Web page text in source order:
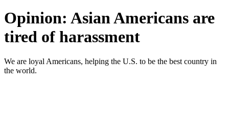
Opinion: Asian Americans are
tired of harassment
We are loyal Americans, helping the U.S. to be the best country in
the world.